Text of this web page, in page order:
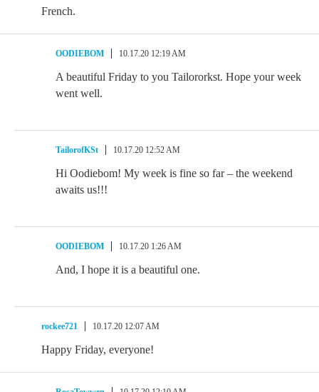
French.
OODIEBOM 10.17.20 12:19 AM
A beautiful Friday to you Tailororkst. Hope your week
went well.
TailorofKSt 10.17.20 12:52 AM
Hi Oodiebom! My week is fine so far – the weekend
awaits us!!!
OODIEBOM 10.17.20 1:26 AM
And, I hope it is a beautiful one.
rockee721 10.17.20 12:07 AM
Happy Friday, everyone!